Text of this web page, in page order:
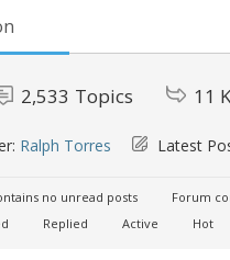
2,533 Topics 11 K
Ralph Torres Latest
no unread posts
Forum
Replied Active Hot